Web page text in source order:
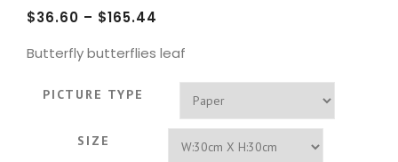
$36.60 – $165.44
Butterfly butterflies leaf
PICTURE TYPE
SIZE